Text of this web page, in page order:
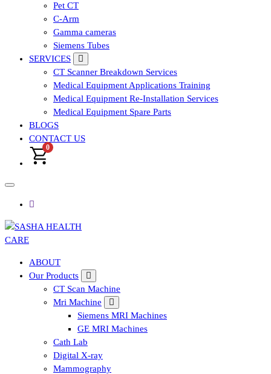
Pet CT
C-Arm
Gamma cameras
Siemens Tubes
SERVICES
CT Scanner Breakdown Services
Medical Equipment Applications Training
Medical Equipment Re-Installation Services
Medical Equipment Spare Parts
BLOGS
CONTACT US
0
Affordable & Advanced Medical Equipment Supplier in
Hyderabad,telangana– Redefining Diagnostics
ABOUT
Our Products
CT Scan Machine
Mri Machine
Siemens MRI Machines
GE MRI Machines
Cath Lab
Digital X-ray
Mammography